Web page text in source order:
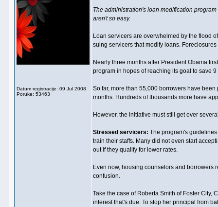
Datum registracije: 09 Jul 2008
Poruke: 53463
The administration's loan modification
aren't so easy.
Loan servicers are overwhelmed by the flood
suing servicers that modify loans.
Nearly three months after President Obama
program in hopes of reaching its goal to save
So far, more than 55,000 borrowers have
months. Hundreds of thousands more have
However, the initiative must still get over
Stressed servicers: The program's
train their staffs. Many did not even start
out if they qualify for lower rates.
Even now, housing counselors and borrowers
confusion.
Take the case of Roberta Smith of Foster City,
interest that's due. To stop her principal from